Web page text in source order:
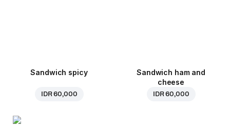
Sandwich spicy
IDR 60,000
Sandwich ham and
cheese
IDR 60,000